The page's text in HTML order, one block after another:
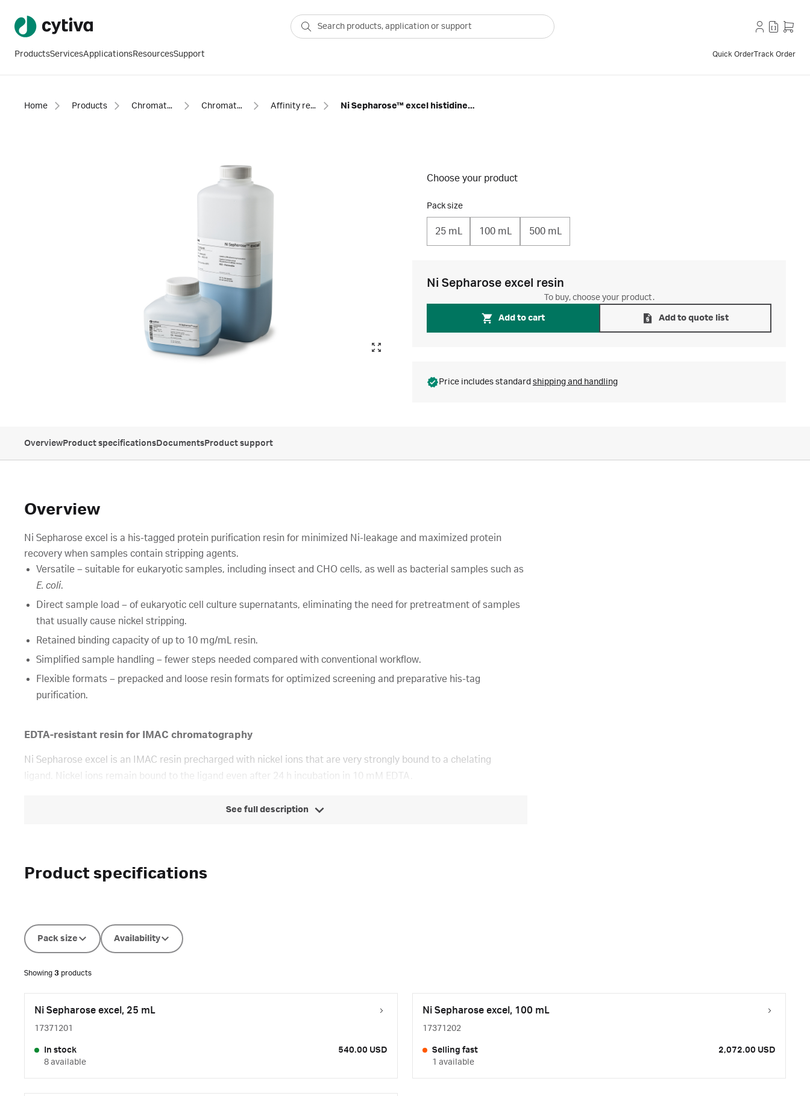
ProductsServicesApplicationsResourcesSupport Quick OrderTrack Order
Home Products Chromatography products Chromatography resins Affinity resins - tagged proteins Ni Sepharose™ excel histidine-tagged protein purification resin
Choose your product
Pack size
25 mL 100 mL 500 mL
Ni Sepharose excel resin
To buy, choose your product.
Add to cart Add to quote list
Price includes standard shipping and handling
OverviewProduct specificationsDocumentsProduct support
Overview
Ni Sepharose excel is a his-tagged protein purification resin for minimized Ni-leakage and maximized protein
recovery when samples contain stripping agents.
Versatile – suitable for eukaryotic samples, including insect and CHO cells, as well as bacterial samples such as
E. coli.
Direct sample load – of eukaryotic cell culture supernatants, eliminating the need for pretreatment of samples
that usually cause nickel stripping.
Retained binding capacity of up to 10 mg/mL resin.
Simplified sample handling – fewer steps needed compared with conventional workflow.
Flexible formats – prepacked and loose resin formats for optimized screening and preparative his-tag
purification.
EDTA-resistant resin for IMAC chromatography
Ni Sepharose excel is an IMAC resin precharged with nickel ions that are very strongly bound to a chelating
ligand. Nickel ions remain bound to the ligand even after 24 h incubation in 10 mM EDTA.
See full description
Product specifications
Pack size Availability
Showing 3 products
Ni Sepharose excel, 25 mL
17371201
In stock
8 available
540.00 USD
Ni Sepharose excel, 100 mL
17371202
Selling fast
1 available
2,072.00 USD